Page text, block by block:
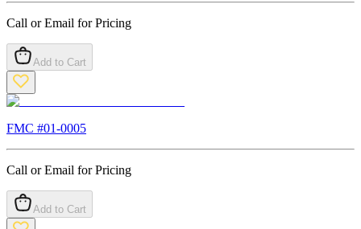
Call or Email for Pricing
Add to Cart
FMC #01-0005
Call or Email for Pricing
Add to Cart